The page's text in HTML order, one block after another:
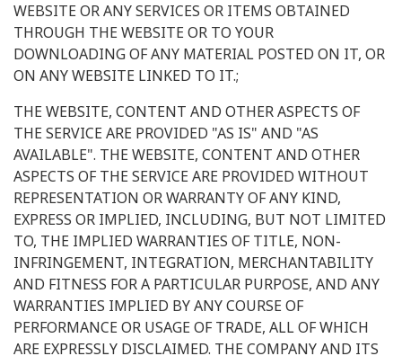
WEBSITE OR ANY SERVICES OR ITEMS OBTAINED
THROUGH THE WEBSITE OR TO YOUR
DOWNLOADING OF ANY MATERIAL POSTED ON IT, OR
ON ANY WEBSITE LINKED TO IT.;
THE WEBSITE, CONTENT AND OTHER ASPECTS OF
THE SERVICE ARE PROVIDED "AS IS" AND "AS
AVAILABLE". THE WEBSITE, CONTENT AND OTHER
ASPECTS OF THE SERVICE ARE PROVIDED WITHOUT
REPRESENTATION OR WARRANTY OF ANY KIND,
EXPRESS OR IMPLIED, INCLUDING, BUT NOT LIMITED
TO, THE IMPLIED WARRANTIES OF TITLE, NON-
INFRINGEMENT, INTEGRATION, MERCHANTABILITY
AND FITNESS FOR A PARTICULAR PURPOSE, AND ANY
WARRANTIES IMPLIED BY ANY COURSE OF
PERFORMANCE OR USAGE OF TRADE, ALL OF WHICH
ARE EXPRESSLY DISCLAIMED. THE COMPANY AND ITS